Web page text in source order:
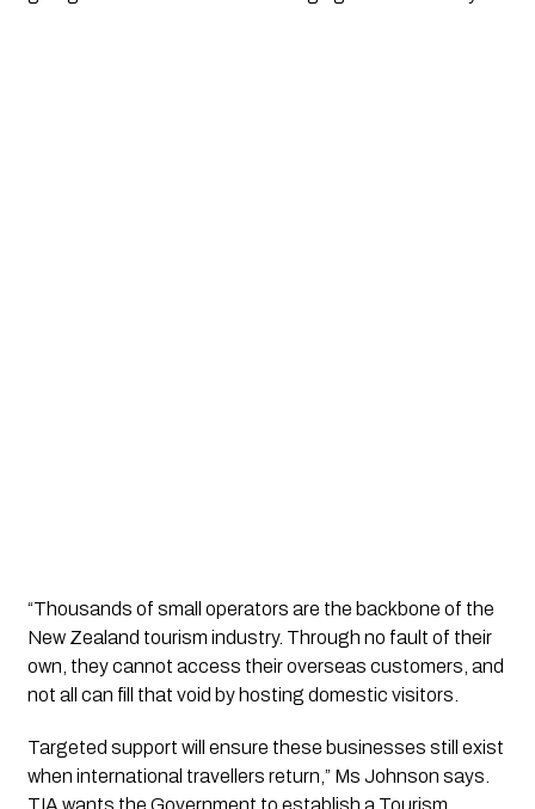
“Thousands of small operators are the backbone of the
New Zealand tourism industry. Through no fault of their
own, they cannot access their overseas customers, and
not all can fill that void by hosting domestic visitors.
Targeted support will ensure these businesses still exist
when international travellers return,” Ms Johnson says.
TIA wants the Government to establish a Tourism